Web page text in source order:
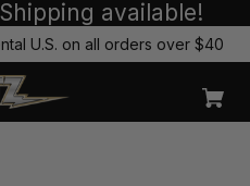
available!
U.S. on all orders over $40